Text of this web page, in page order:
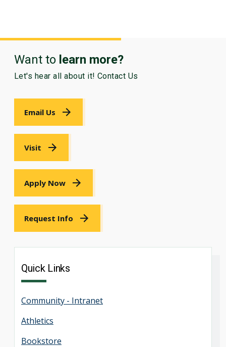
Want to learn more?
Let's hear all about it! Contact Us
Email Us
Visit
Apply Now
Request Info
Quick Links
Community - Intranet
Athletics
Bookstore